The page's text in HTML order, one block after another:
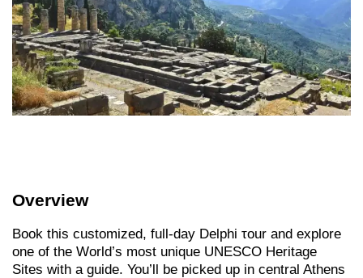
Overview
Book this customized, full-day Delphi τour and explore
one of the World’s most unique UNESCO Heritage
Sites with a guide. You’ll be picked up in central Athens